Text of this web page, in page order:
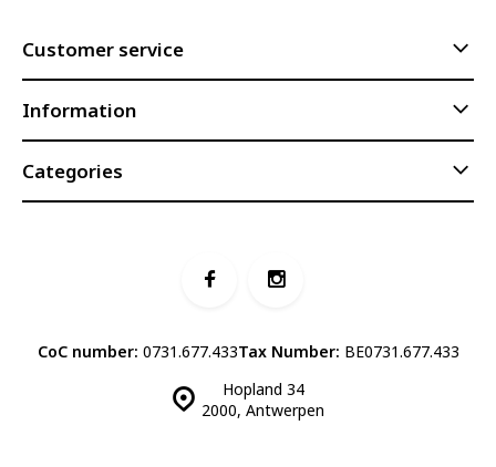
Customer service
Information
Categories
Hopland 34
2000, Antwerpen
CoC number: 0731.677.433Tax Number: BE0731.677.433